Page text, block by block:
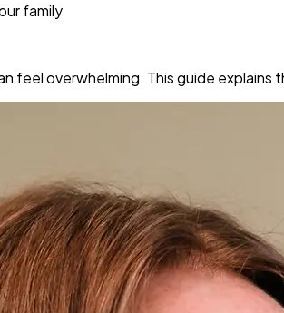
family
feel overwhelming. This guide